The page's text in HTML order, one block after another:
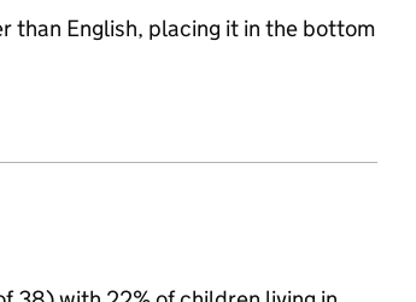
than English, placing it in the bottom